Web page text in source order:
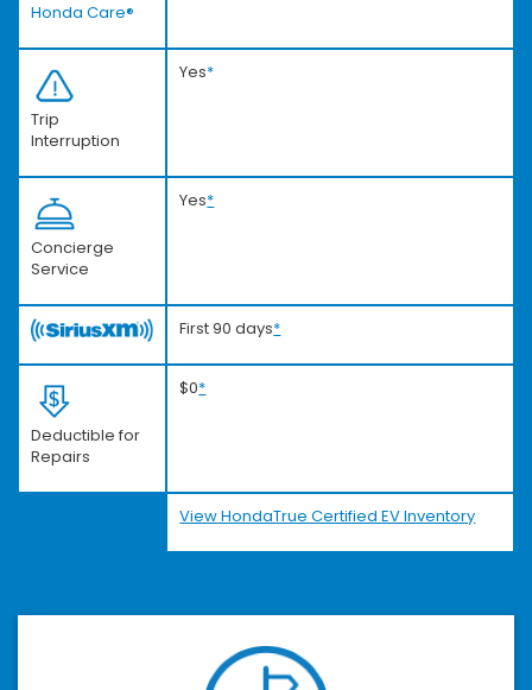
Honda Care®
Trip
Interruption
Yes*
Concierge
Service
Yes*
First 90 days*
Deductible for
Repairs
$0*
View HondaTrue Certified EV Inventory